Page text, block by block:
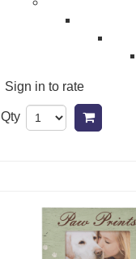
Sign in to rate
Qty